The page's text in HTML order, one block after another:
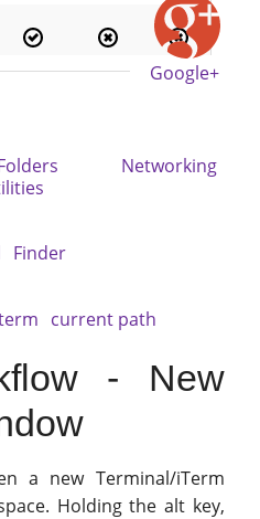
Google+
Networking
Finder
current path
- New
a new Terminal/iTerm
Holding the alt key,